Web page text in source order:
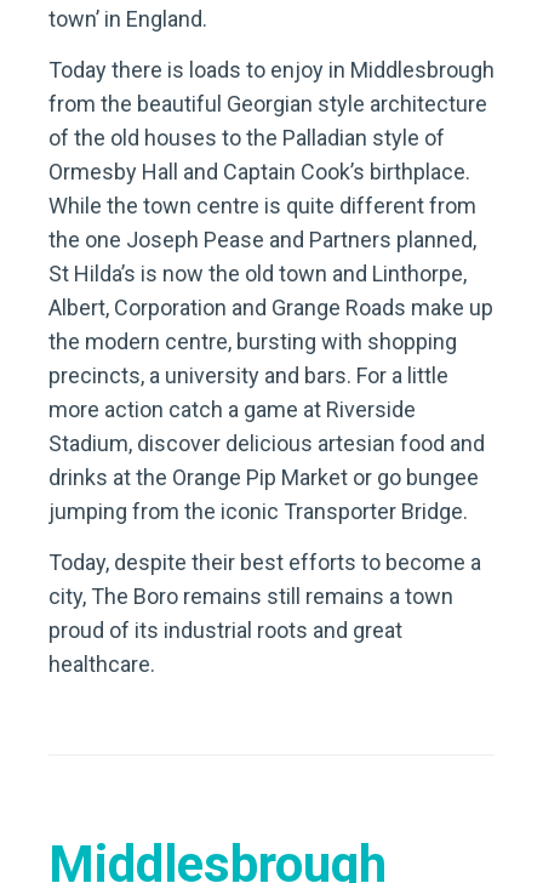
town’ in England.
Today there is loads to enjoy in Middlesbrough
from the beautiful Georgian style architecture
of the old houses to the Palladian style of
Ormesby Hall and Captain Cook’s birthplace.
While the town centre is quite different from
the one Joseph Pease and Partners planned,
St Hilda’s is now the old town and Linthorpe,
Albert, Corporation and Grange Roads make up
the modern centre, bursting with shopping
precincts, a university and bars. For a little
more action catch a game at Riverside
Stadium, discover delicious artesian food and
drinks at the Orange Pip Market or go bungee
jumping from the iconic Transporter Bridge.
Today, despite their best efforts to become a
city, The Boro remains still remains a town
proud of its industrial roots and great
healthcare.
Middlesbrough